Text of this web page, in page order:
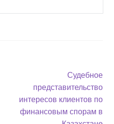
Next
post:
Судебное
представительство
интересов клиентов по
финансовым спорам в